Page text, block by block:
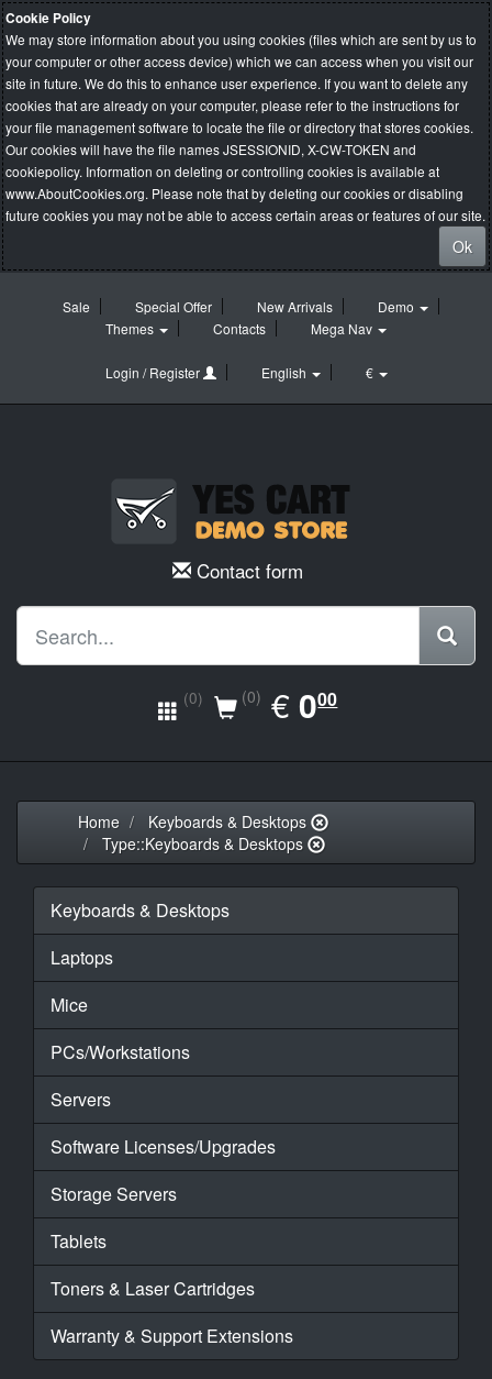
Cookie Policy
We may store information about you using cookies (files which are sent by us to
your computer or other access device) which we can access when you visit our
site in future. We do this to enhance user experience. If you want to delete any
cookies that are already on your computer, please refer to the instructions for
your file management software to locate the file or directory that stores cookies.
Our cookies will have the file names JSESSIONID, X-CW-TOKEN and
cookiepolicy. Information on deleting or controlling cookies is available at
www.AboutCookies.org. Please note that by deleting our cookies or disabling
future cookies you may not be able to access certain areas or features of our site.
Ok
Sale Special Offer New Arrivals
Demo
Themes
Contacts Mega Nav
Login / Register English €
Contact form
(0) (0) €EUR
0.00
000
Home
Keyboards & Desktops
Type::Keyboards & Desktops
Keyboards & Desktops
Laptops
Mice
PCs/Workstations
Servers
Software Licenses/Upgrades
Storage Servers
Tablets
Toners & Laser Cartridges
Warranty & Support Extensions